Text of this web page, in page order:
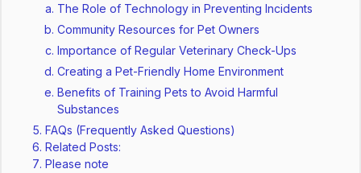
The Role of Technology in Preventing Incidents
Community Resources for Pet Owners
Importance of Regular Veterinary Check-Ups
Creating a Pet-Friendly Home Environment
Benefits of Training Pets to Avoid Harmful
Substances
FAQs (Frequently Asked Questions)
Related Posts:
Please note